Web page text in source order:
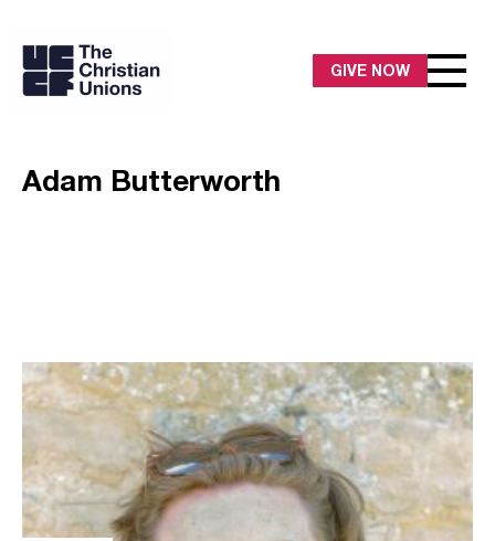
GIVE NOW
Adam Butterworth